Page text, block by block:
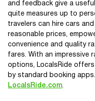
and feedback give a
quite measures up to
travelers can hire cars
reasonable prices,
convenience and quality
fares. With an impressive
options, LocalsRide
by standard booking apps.
LocalsRide.com.